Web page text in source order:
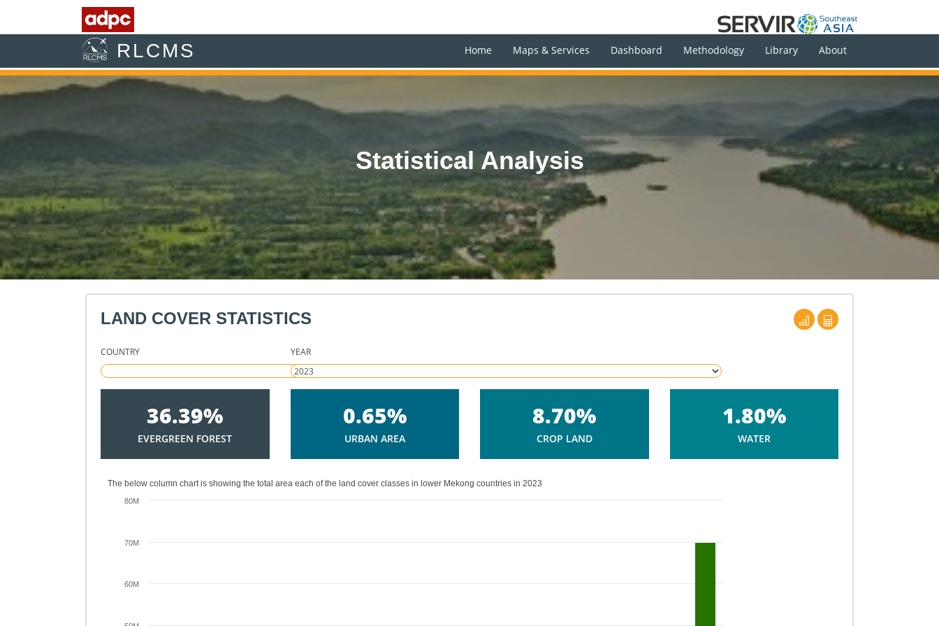
RLCMS Home Maps & Services Dashboard Methodology Library About
Statistical Analysis
LAND COVER STATISTICS
COUNTRY YEAR
36.39%
EVERGREEN FOREST
0.65%
URBAN AREA
8.70%
CROP LAND
1.80%
WATER
The below column chart is showing the total area each of the land cover classes in lower Mekong countries in 2023
60M
70M
80M